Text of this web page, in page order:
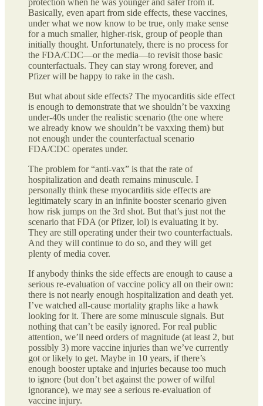
Basically, even apart from side effects, these vaccines,
under what we now know to be true, only make sense
for a much smaller, higher-risk, group of people than
initially thought. Unfortunately, there is no process for
the FDA/CDC—or the media—to revisit those basic
counterfactuals. They can stay wrong forever, and
Pfizer will be happy to rake in the cash.
But what about side effects? The myocarditis side effect
is enough to demonstrate that we shouldn’t be vaxxing
under-40s under the realistic scenario (the one where
we already know we shouldn’t be vaxxing them) but
not enough under the counterfactual scenario
FDA/CDC operates under.
The problem for “anti-vax” is that the rate of
hospitalization and death remains minuscule. I
personally think these myocarditis side effects are
legitimately scary in an infinite booster scenario given
how risk jumps on the 3rd shot. But that’s just not the
scenario that FDA (or Pfizer, lol) is evaluating it by.
They are still operating under their two counterfactuals.
And they will continue to do so, and they will get
plenty of media cover.
If anybody thinks the side effects are enough to cause a
serious re-evaluation of vaccine policy all on their own:
there is not nearly enough hospitalization and death yet.
I’ve watched all-cause mortality graphs like a hawk
looking for it. There are some minuscule signals. But
nothing that can’t be easily ignored. For real public
attention, we’ll need orders of magnitude (at least 2, but
possibly 3) more vaccine injuries than we’ve currently
got or likely to get. Maybe in 10 years, if there’s
enough booster uptake and injuries because too much
to ignore (but don’t bet against the power of wilful
ignorance), we may see a serious re-evaluation of
vaccine injury.